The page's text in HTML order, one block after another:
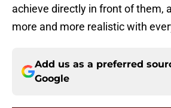
achieve directly in front of them,
more and more realistic with
Add us as a preferred
Google